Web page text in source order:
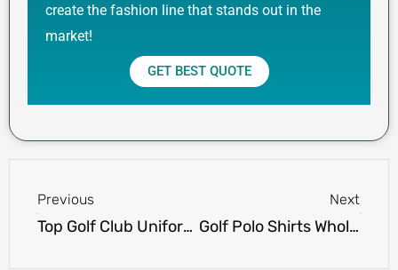
create the fashion line that stands out in the
market!
GET BEST QUOTE
Previous
Top Golf Club Uniform Supplier for Premium Golf Apparel
Next
Golf Polo Shirts Wholesale: The Ultimate Guide to Bulk Orders